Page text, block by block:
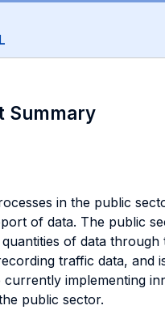
Summary
in the public
of data. The public
of data
traffic data,
implementing
public sector.